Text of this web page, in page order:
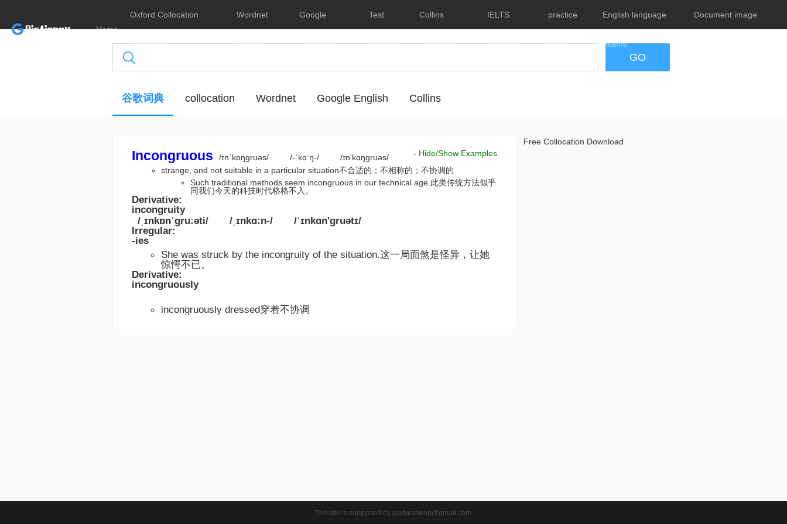
Home
Oxford Collocation
Dictionary
Wordnet
Online
Google
Dictionary
Test
English
Collins
Dictionary
IELTS
Lessons
practice
tests
English language
exams
Document image
GO
谷歌词典 collocation Wordnet Google English Collins
- Hide/Show Examples
Incongruous /ɪnˈkɒŋɡruəs/ /-ˈkɑːŋ-/
/ɪn'kɑŋgruəs/
strange, and not suitable in a particular situation不合适的；不相称的；不协调的
Such traditional methods seem incongruous in our technical age.此类传统方法似乎
同我们今天的科技时代格格不入。
Derivative:
incongruity
/ˌɪnkɒnˈɡruːəti/
/ˌɪnkɑːn-/
/ˈɪnkɑn'gruətɪ/
Irregular:
-ies
She was struck by the incongruity of the situation.这一局面煞是怪异，让她
惊愕不已。
Derivative:
incongruously
incongruously dressed穿着不协调
Free Collocation Download
This site is supported by jeafyezheng@gmail.com.